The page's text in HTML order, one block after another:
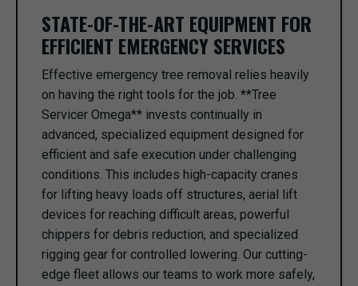
STATE-OF-THE-ART EQUIPMENT FOR
EFFICIENT EMERGENCY SERVICES
Effective emergency tree removal relies heavily
on having the right tools for the job. **Tree
Servicer Omega** invests continually in
advanced, specialized equipment designed for
efficient and safe execution under challenging
conditions. This includes high-capacity cranes
for lifting heavy loads off structures, aerial lift
devices for reaching difficult areas, powerful
chippers for debris reduction, and specialized
rigging gear for controlled lowering. Our cutting-
edge fleet allows our teams to work more safely,